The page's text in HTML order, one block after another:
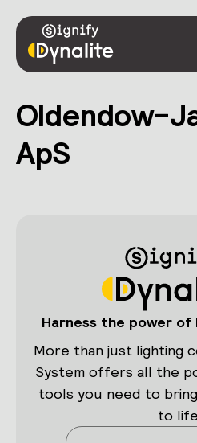
Oldendow-
ApS
Harness the power
More than just lighting
System offers all the
tools you need to
to